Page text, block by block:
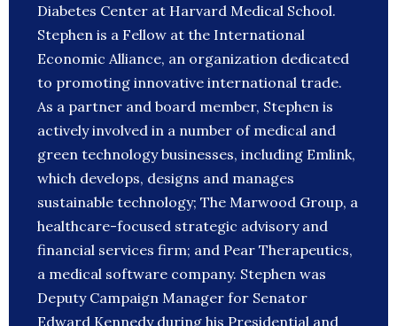
Diabetes Center at Harvard Medical School.
Stephen is a Fellow at the International
Economic Alliance, an organization dedicated
to promoting innovative international trade.
As a partner and board member, Stephen is
actively involved in a number of medical and
green technology businesses, including Emlink,
which develops, designs and manages
sustainable technology; The Marwood Group, a
healthcare-focused strategic advisory and
financial services firm; and Pear Therapeutics,
a medical software company. Stephen was
Deputy Campaign Manager for Senator
Edward Kennedy during his Presidential and